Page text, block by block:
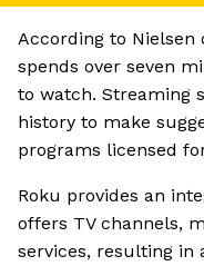
According to Nielsen
spends over seven
to watch. Streaming
history to make
programs licensed
Roku provides an
offers TV channels,
services, resulting in